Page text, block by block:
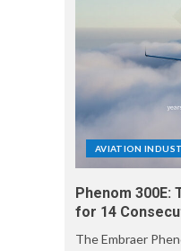
AVIATION
Phenom 300E:
for 14
The Embraer